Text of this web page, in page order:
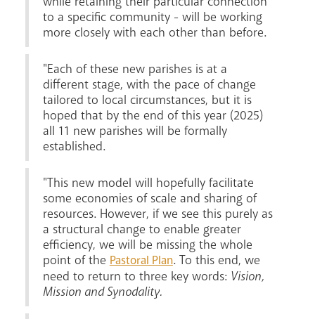
Livestream
to a specific community - will be working
more closely with each other than before.
"Each of these new parishes is at a
different stage, with the pace of change
tailored to local circumstances, but it is
hoped that by the end of this year (2025)
all 11 new parishes will be formally
established.
"This new model will hopefully facilitate
some economies of scale and sharing of
resources. However, if we see this purely as
a structural change to enable greater
efficiency, we will be missing the whole
point of the Pastoral Plan. To this end, we
need to return to three key words: Vision,
Mission and Synodality.